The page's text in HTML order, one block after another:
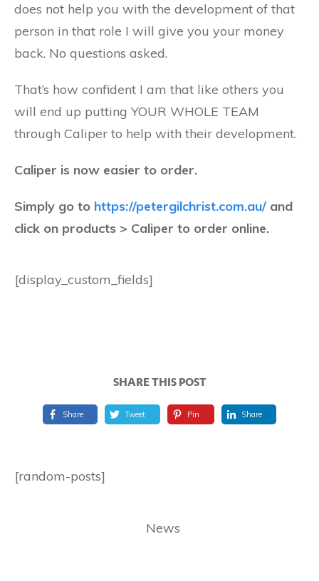
does not help you with the development of that
person in that role I will give you your money
back. No questions asked.
That’s how confident I am that like others you
will end up putting YOUR WHOLE TEAM
through Caliper to help with their development.
Caliper is now easier to order.
Simply go to https://petergilchrist.com.au/ and
click on products > Caliper to order online.
[display_custom_fields]
SHARE THIS POST
Share Tweet Pin Share
[random-posts]
News